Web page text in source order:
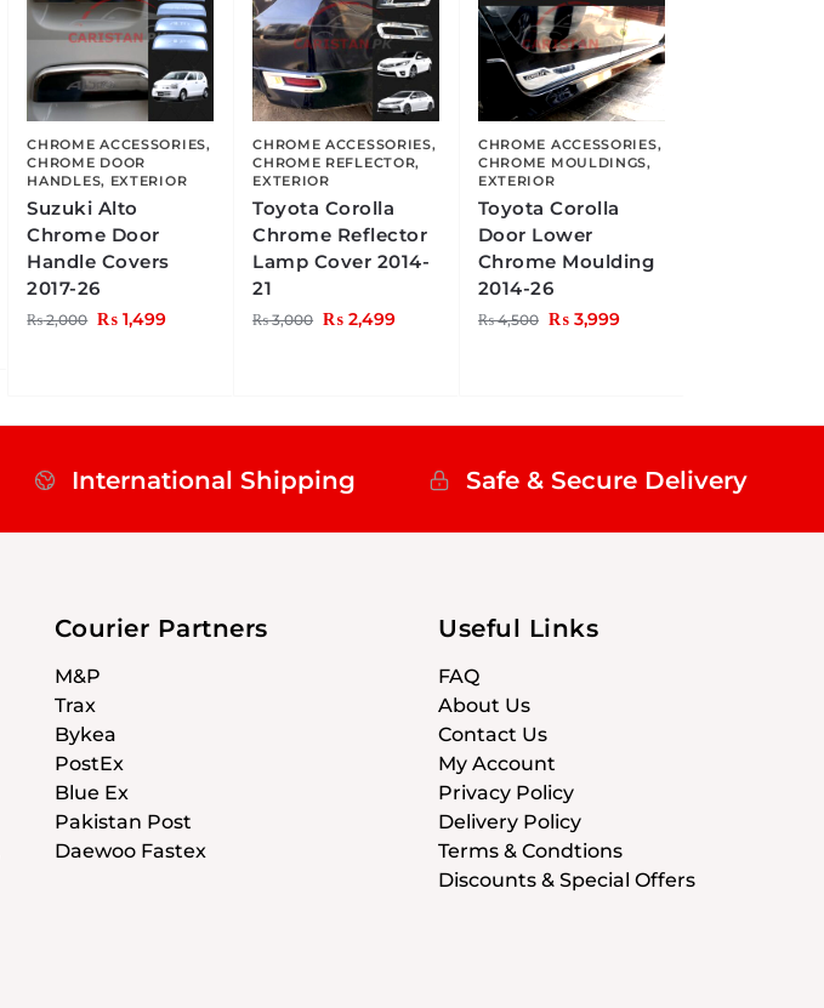
CHROME ACCESSORIES,
CHROME DOOR
HANDLES, EXTERIOR
Suzuki Alto
Chrome Door
Handle Covers
2017-26
₨2,000 ₨ 1,499
CHROME ACCESSORIES,
CHROME REFLECTOR,
EXTERIOR
Toyota Corolla
Chrome Reflector
Lamp Cover 2014-
21
₨3,000 ₨ 2,499
CHROME ACCESSORIES,
CHROME MOULDINGS,
EXTERIOR
Toyota Corolla
Door Lower
Chrome Moulding
2014-26
₨4,500 ₨3,999
International Shipping Safe & Secure Delivery
Courier Partners
M&P
Trax
Bykea
PostEx
Blue Ex
Pakistan Post
Daewoo Fastex
Useful Links
FAQ
About Us
Contact Us
My Account
Privacy Policy
Delivery Policy
Terms & Condtions
Discounts & Special Offers